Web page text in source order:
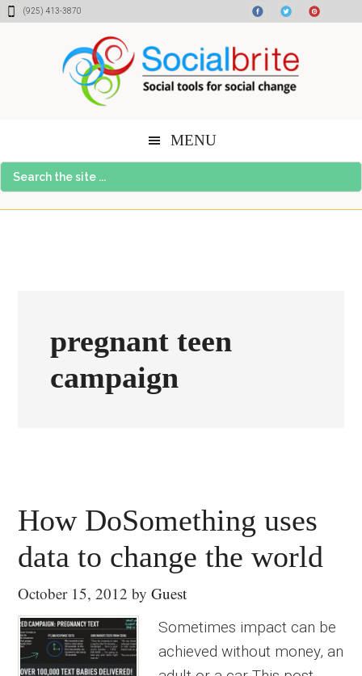
Skip
Skip
Skip(925) 413-3870
MENU
Search
the
pregnant teen
campaign
How DoSomething uses
data to change the world
October 15, 2012 byGuest
Sometimes impact can be
achieved without money, an